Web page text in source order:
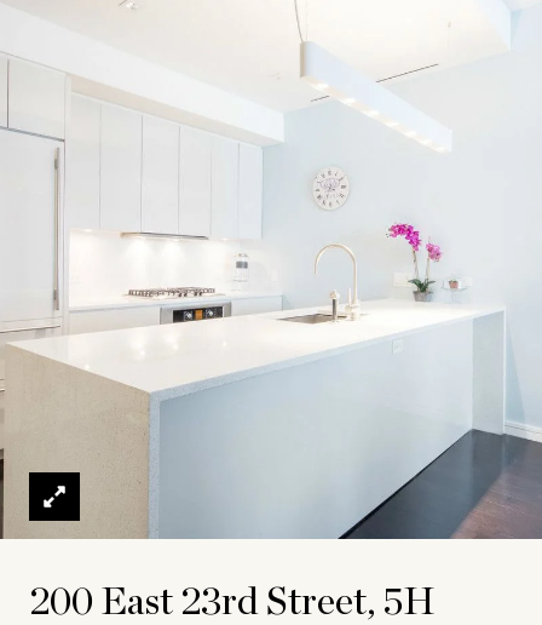
200 East 23rd Street, 5H